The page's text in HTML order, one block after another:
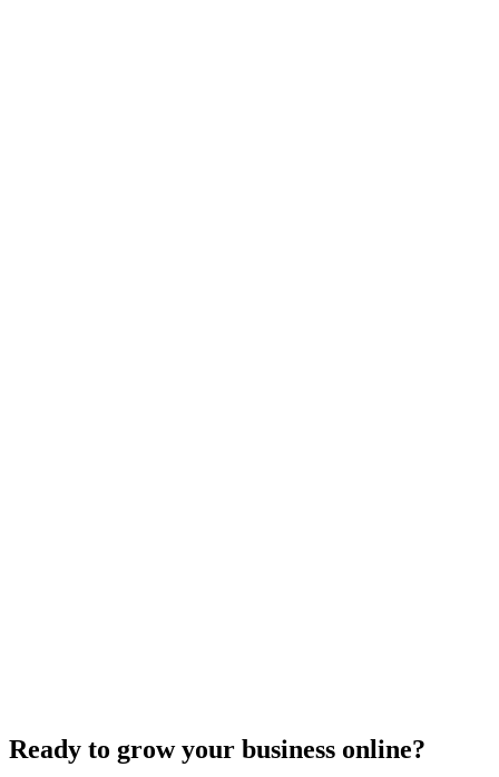
Ready to grow your business online?